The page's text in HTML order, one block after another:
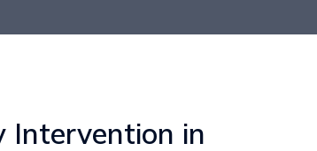
Intervention in